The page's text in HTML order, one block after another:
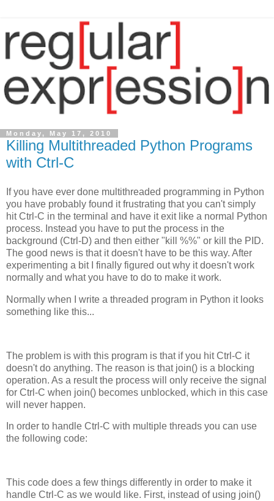
Monday, May 17, 2010
Killing Multithreaded Python Programs
with Ctrl-C
If you have ever done multithreaded programming in Python
you have probably found it frustrating that you can't simply
hit Ctrl-C in the terminal and have it exit like a normal Python
process. Instead you have to put the process in the
background (Ctrl-D) and then either "kill %%" or kill the PID.
The good news is that it doesn't have to be this way. After
experimenting a bit I finally figured out why it doesn't work
normally and what you have to do to make it work.
Normally when I write a threaded program in Python it looks
something like this...
The problem is with this program is that if you hit Ctrl-C it
doesn't do anything. The reason is that join() is a blocking
operation. As a result the process will only receive the signal
for Ctrl-C when join() becomes unblocked, which in this case
will never happen.
In order to handle Ctrl-C with multiple threads you can use
the following code:
This code does a few things differently in order to make it
handle Ctrl-C as we would like. First, instead of using join()